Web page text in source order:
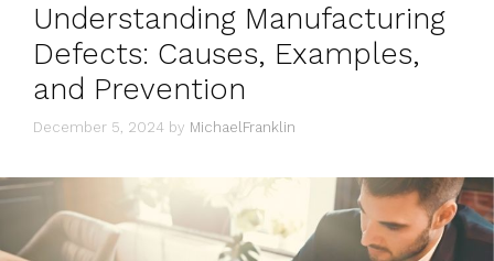
Understanding Manufacturing
Defects: Causes, Examples,
and Prevention
December 5, 2024 by MichaelFranklin